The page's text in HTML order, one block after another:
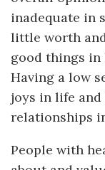
inadequate in
little worth
good things in
Having a low
joys in life
relationships
People with